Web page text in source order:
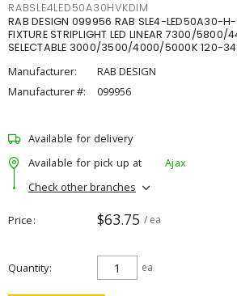
RABSLE4LED50A30HVKDIM
RAB DESIGN 099956 RAB SLE4-LED50A30-
FIXTURE STRIPLIGHT LED LINEAR 7300/5800/
SELECTABLE 3000/3500/4000/5000K 120-
Manufacturer:
RAB DESIGN
Manufacturer #:
099956
Available for delivery
Available for pick up at
Ajax
Check other branches
Price $63.75 / ea
Quantity ea